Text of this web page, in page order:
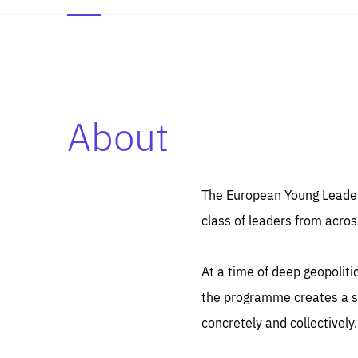
About
The European Young
class of leaders from
At a time of deep
the programme creates a
concretely and collectively.